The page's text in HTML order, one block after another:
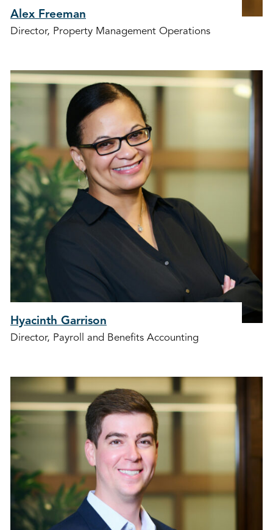
Alex Freeman
Director, Property Management Operations
Hyacinth Garrison
Director, Payroll and Benefits Accounting